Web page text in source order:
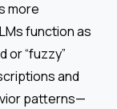
more
function as
or “fuzzy”
and
patterns—